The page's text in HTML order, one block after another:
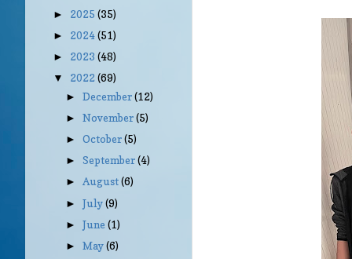
► 2025 (35)
► 2024(51)
► 2023 (48)
▼ 2022 (69)
►December(12)
►November(5)
►October(5)
►September(4)
►August(6)
►July(9)
►June(1)
►May(6)